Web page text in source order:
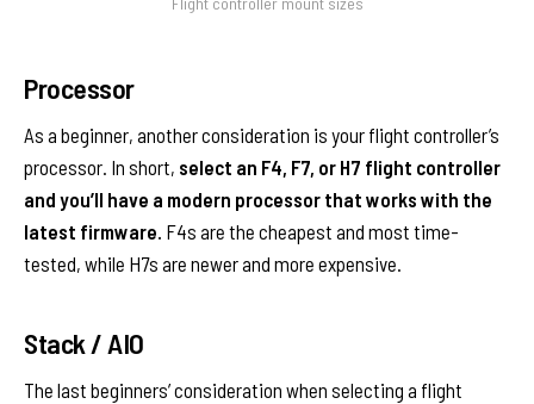
Processor
As a beginner, another consideration is your flight controller’s
processor. In short, select an F4, F7, or H7 flight controller
and you’ll have a modern processor that works with the
latest firmware. F4s are the cheapest and most time-
tested, while H7s are newer and more expensive.
Stack / AIO
The last beginners’ consideration when selecting a flight